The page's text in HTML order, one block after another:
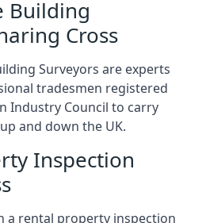
Building
Cross
Surveyors are experts
tradesmen registered
Industry Council to carry
and down the UK.
Inspection
a rental property inspection